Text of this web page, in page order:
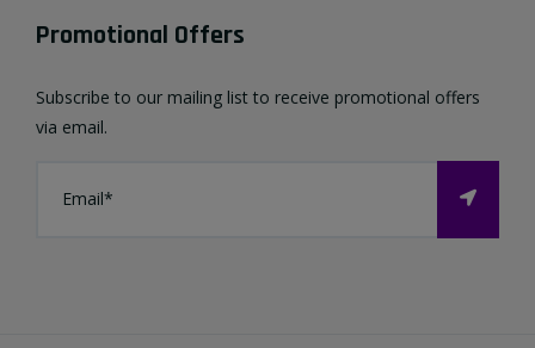
Contact us
Company
Terms & Conditions
Privacy Policy
Promotional Offers
Subscribe to our mailing list to receive promotional offers
via email.